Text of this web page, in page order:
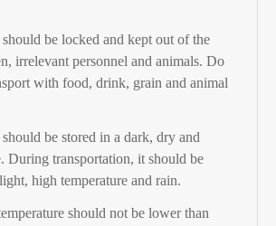
be locked and kept out of the
irrelevant personnel and animals. Do
with food, drink, grain and animal
be stored in a dark, dry and
During transportation, it should be
high temperature and rain.
should not be lower than